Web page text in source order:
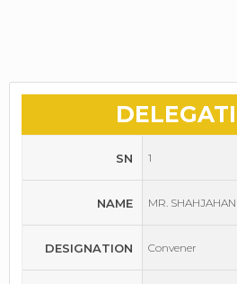
SN
NAME
DESIGNATION
1
MR.
Convener